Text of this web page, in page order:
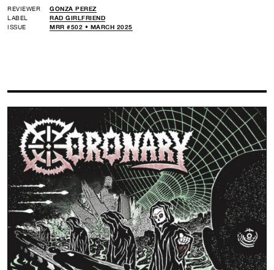
REVIEWER
GONZA PEREZ
LABEL
RAD GIRLFRIEND
ISSUE
MRR #502 • MARCH 2025